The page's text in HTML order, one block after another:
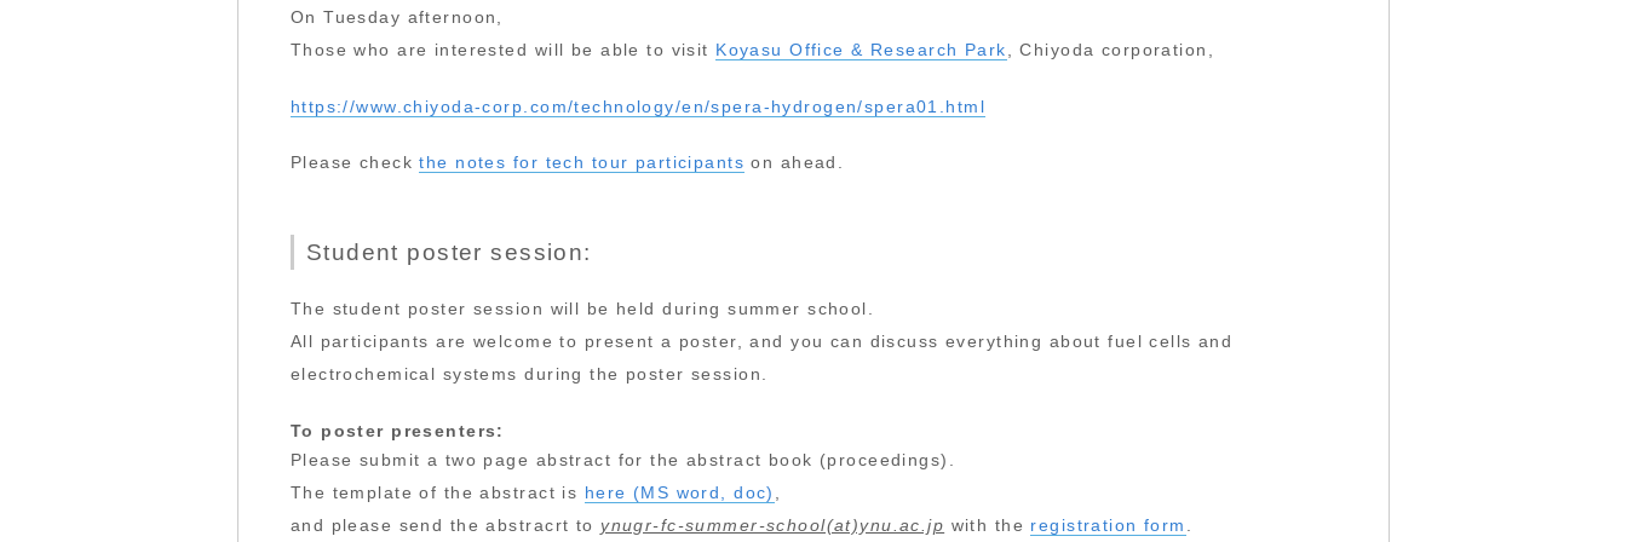
On Tuesday afternoon,
Those who are interested will be able to visit Koyasu Office & Research Park , Chiyoda corporation,
https://www.chiyoda-corp.com/technology/en/spera-hydrogen/spera01.html
Please checkthe notes for tech tour participants on ahead.
Student poster session:
The student poster session will be held during summer school.
All participants are welcome to present a poster, and you can discuss everything about fuel cells and
electrochemical systems during the poster session.
To poster presenters:
Please submit a two page abstract for the abstract book (proceedings).
The template of the abstract is here (MS word, doc)
and please send the abstracrt to ynugr-fc-summer-school(at)ynu.ac.jp with the registration form